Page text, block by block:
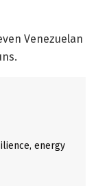
Venezuelan
energy